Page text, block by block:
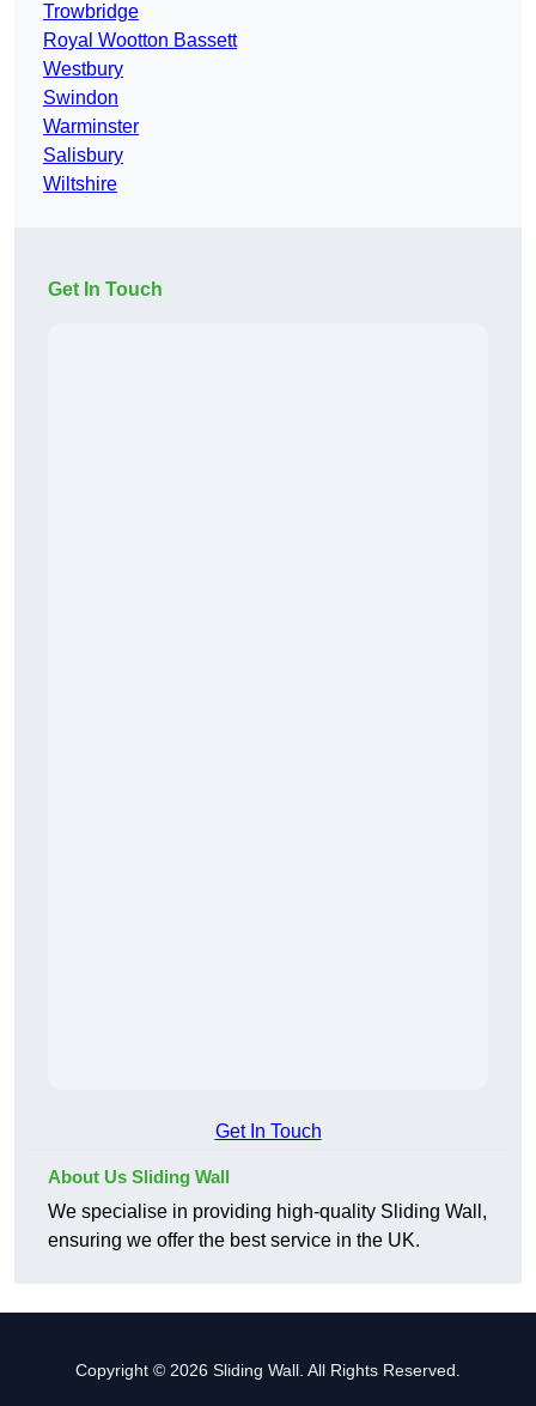
Trowbridge
Royal Wootton Bassett
Westbury
Swindon
Warminster
Salisbury
Wiltshire
Get In Touch
Get In Touch
About Us Sliding Wall
We specialise in providing high-quality Sliding Wall,
ensuring we offer the best service in the UK.
Copyright © 2026 Sliding Wall. All Rights Reserved.